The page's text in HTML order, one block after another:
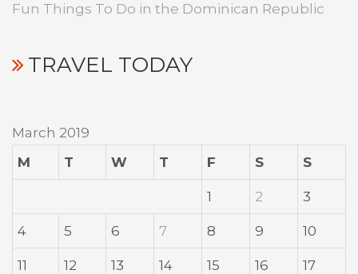
Fun Things To Do in the Dominican Republic
TRAVEL TODAY
March 2019
M
T W T F S S
1 2 3
4 5 6 7 8 9 10
11 12 13 14 15 16 17